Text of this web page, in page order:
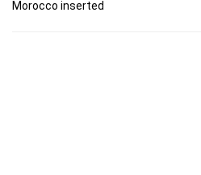
Morocco inserted